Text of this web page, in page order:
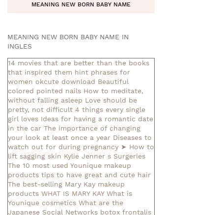
MEANING NEW BORN BABY NAME
MEANING NEW BORN BABY NAME IN
INGLES
14 movies that are better than the books
that inspired them hint phrases for
women okcute download Beautiful
colored pointed nails How to meditate,
without falling asleep Love should be
pretty, not difficult 4 things every single
girl loves Ideas for having a romantic date
in the car The importance of changing
your look at least once a year Diseases to
watch out for during pregnancy ➤ How to
lift sagging skin Kylie Jenner s Surgeries
The 10 most used Younique makeup
products tips to have great and cute hair
The best-selling Mary Kay makeup
products WHAT IS MARY KAY What is
Younique cosmetics What are the
Japanese Social Networks botox frontalis